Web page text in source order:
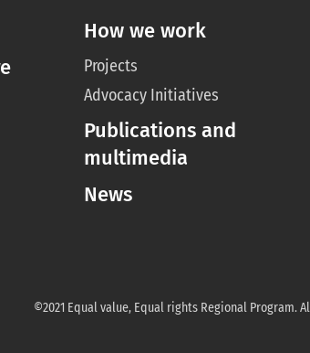
How we work
Projects
Advocacy Initiatives
Publications and
multimedia
News
©2021 Equal value, Equal rights Regional Program.